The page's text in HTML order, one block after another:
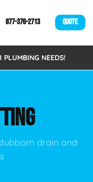
877-376-2713 QUOTE
NEEDS!
drain and